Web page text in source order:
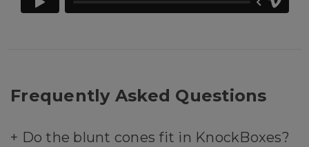
Frequently Asked Questions
+ Do the blunt cones fit in KnockBoxes?